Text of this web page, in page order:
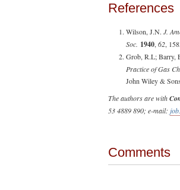
References
Wilson, J.N. J.
Soc. 1940, 62,
Grob, R.L; Barry,
Practice of Gas
John Wiley &
The authors are with
53 4889 890; e-mail:
Comments